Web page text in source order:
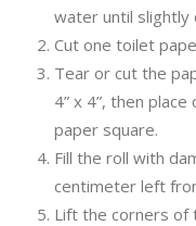
water until slightly
Cut one toilet
Tear or cut the
4” x 4”, then
paper square.
Fill the roll with
centimeter left
Lift the corners of